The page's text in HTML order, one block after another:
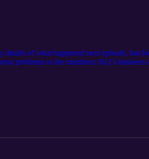
of what happened next episode, but
problems to the members; KQ’s business
have any questions or suggestions for